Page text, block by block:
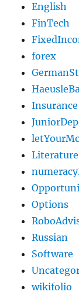
English
FinTech
forex
Insurance
Literature
Options
Russian
Software
wikifolio